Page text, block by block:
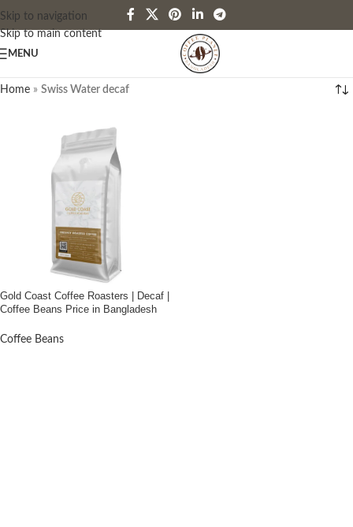
Skip to navigation
Skip to main content
MENU
Home » Swiss Water decaf
Gold Coast Coffee Roasters | Decaf |
Coffee Beans Price in Bangladesh
Coffee Beans